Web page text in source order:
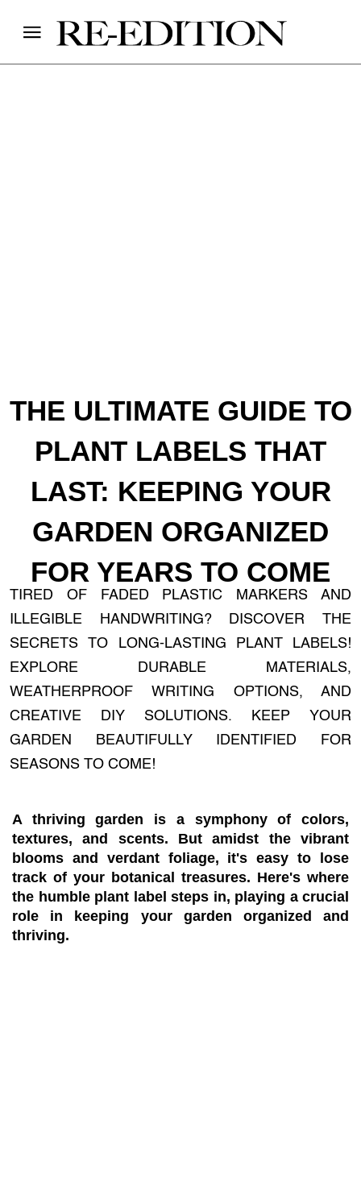
THE ULTIMATE GUIDE TO
PLANT LABELS THAT
LAST: KEEPING YOUR
GARDEN ORGANIZED
FOR YEARS TO COME
TIRED OF FADED PLASTIC MARKERS AND
ILLEGIBLE HANDWRITING? DISCOVER THE
SECRETS TO LONG-LASTING PLANT LABELS!
EXPLORE DURABLE MATERIALS,
WEATHERPROOF WRITING OPTIONS, AND
CREATIVE DIY SOLUTIONS. KEEP YOUR
GARDEN BEAUTIFULLY IDENTIFIED FOR
SEASONS TO COME!
A thriving garden is a symphony of colors,
textures, and scents. But amidst the vibrant
blooms and verdant foliage, it's easy to lose
track of your botanical treasures. Here's where
the humble plant label steps in, playing a crucial
role in keeping your garden organized and
thriving.